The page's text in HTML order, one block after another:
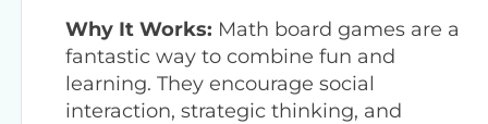
Why It Works: Math board games are a
fantastic way to combine fun and
learning. They encourage social
interaction, strategic thinking, and